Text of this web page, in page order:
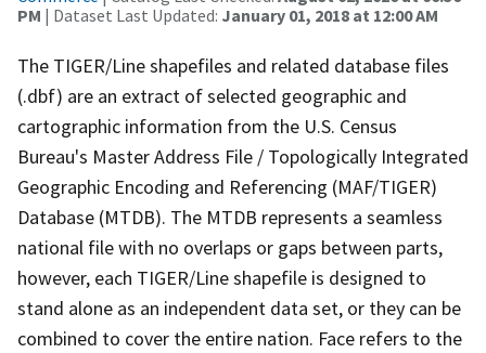
PM | Dataset Last Updated: January 01, 2018 at 12:00 AM
The TIGER/Line shapefiles and related database files
(.dbf) are an extract of selected geographic and
cartographic information from the U.S. Census
Bureau's Master Address File / Topologically Integrated
Geographic Encoding and Referencing (MAF/TIGER)
Database (MTDB). The MTDB represents a seamless
national file with no overlaps or gaps between parts,
however, each TIGER/Line shapefile is designed to
stand alone as an independent data set, or they can be
combined to cover the entire nation. Face refers to the